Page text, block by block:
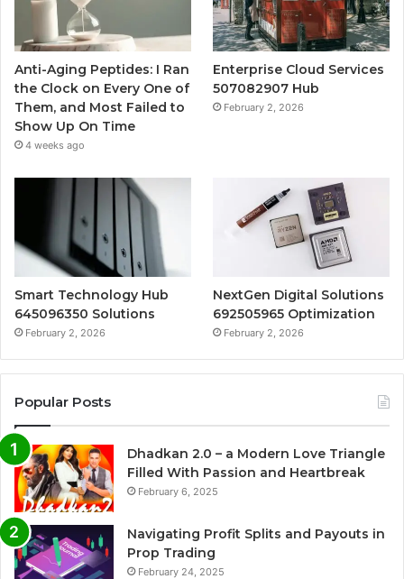
Anti-Aging Peptides: I Ran
the Clock on Every One of
Them, and Most Failed to
Show Up On Time
4 weeks ago
Enterprise Cloud Services
507082907 Hub
February 2, 2026
Smart Technology Hub
645096350 Solutions
February 2, 2026
NextGen Digital Solutions
692505965 Optimization
February 2, 2026
Popular Posts
Dhadkan 2.0 – a Modern Love Triangle
Filled With Passion and Heartbreak
February 6, 2025
Navigating Profit Splits and Payouts in
Prop Trading
February 24, 2025